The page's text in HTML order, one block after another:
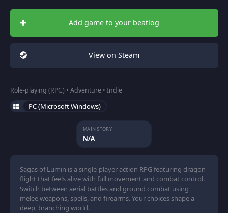
Add game to your beatlog
View on Steam
Role-playing (RPG) • Adventure • Indie
PC (Microsoft Windows)
MAIN STORY
N/A
Sagas of Lumin is a single-player action RPG featuring dragon
flight that feels alive with full movement and combat control.
Switch between aerial battles and ground combat using
melee weapons, spells, and firearms. Your choices shape a
deep, branching world.